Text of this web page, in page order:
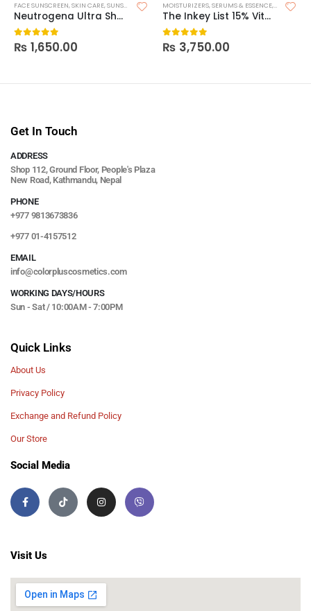
FACE SUNSCREEN,SKIN CARE,SUNSCREEN
Neutrogena Ultra Sheer Dry Touch Sunscreen SPF 30
0out of 5
₨ 1,650.00
MOISTURIZERS,SERUMS & ESSENCE,SKIN CARE
The Inkey List 15% Vitamin C + EGF Serum
0out of 5
₨ 3,750.00
Get In Touch
ADDRESS
Shop 112, Ground Floor, People's Plaza
New Road, Kathmandu, Nepal
PHONE
+977 9813673836
+977 01-4157512
EMAIL
info@colorpluscosmetics.com
WORKING DAYS/HOURS
Sun - Sat / 10:00AM - 7:00PM
Quick Links
About Us
Privacy Policy
Exchange and Refund Policy
Our Store
Social Media
Visit Us